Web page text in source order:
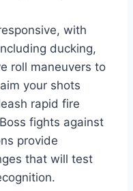
with
ducking,
roll maneuvers to
your shots
rapid fire
fights against
provide
that will test